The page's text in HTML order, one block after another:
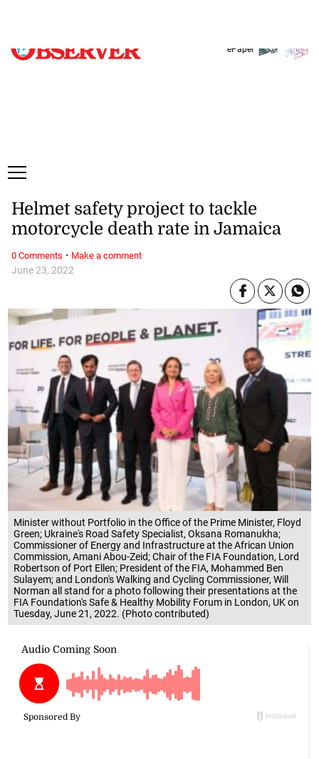
ePaper
Minister without Portfolio in the Office of the Prime Minister, Floyd
Green; Ukraine's Road Safety Specialist, Oksana Romanukha;
Commissioner of Energy and Infrastructure at the African Union
Commission, Amani Abou-Zeid; Chair of the FIA Foundation, Lord
Robertson of Port Ellen; President of the FIA, Mohammed Ben
Sulayem; and London's Walking and Cycling Commissioner, Will
Norman all stand for a photo following their presentations at the
FIA Foundation's Safe & Healthy Mobility Forum in London, UK on
Tuesday, June 21, 2022. (Photo contributed)
June 23, 2022
Helmet safety project to tackle
motorcycle death rate in Jamaica
0 Comments · Make a comment